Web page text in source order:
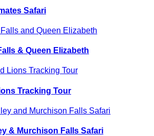
Safari
& Queen Elizabeth
Tracking Tour
& Murchison Falls Safari